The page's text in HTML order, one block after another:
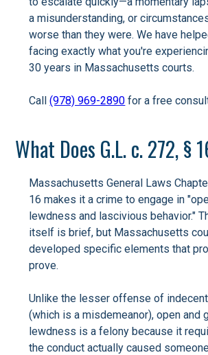
a misunderstanding, or
worse than they were. We have
facing exactly what you're
30 years in Massachusetts courts.
Call(978) 969-2890 for a free
What Does G.L. c. 272, §
Massachusetts General Laws
16 makes it a crime to engage in
lewdness and lascivious behavior."
itself is brief, but Massachusetts
developed specific elements that
prove.
Unlike the lesser offense of
(which is a misdemeanor), open and
lewdness is a felony because it
the conduct actually caused